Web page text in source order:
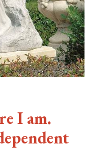
I am.